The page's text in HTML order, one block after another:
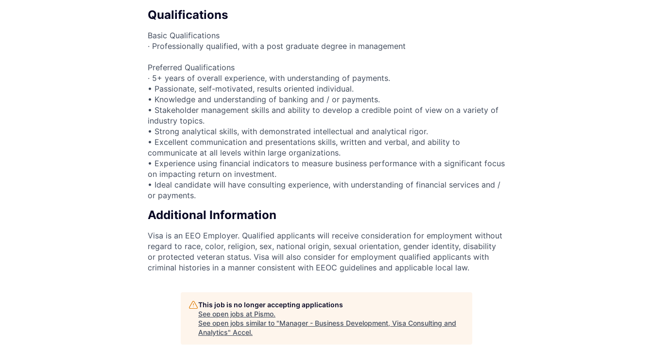
Qualifications
Basic Qualifications
· Professionally qualified, with a post graduate degree in management
Preferred Qualifications
· 5+ years of overall experience, with understanding of payments.
• Passionate, self-motivated, results oriented individual.
• Knowledge and understanding of banking and / or payments.
• Stakeholder management skills and ability to develop a credible point of view on a variety of
industry topics.
• Strong analytical skills, with demonstrated intellectual and analytical rigor.
• Excellent communication and presentations skills, written and verbal, and ability to
communicate at all levels within large organizations.
• Experience using financial indicators to measure business performance with a significant focus
on impacting return on investment.
• Ideal candidate will have consulting experience, with understanding of financial services and /
or payments.
Additional Information
Visa is an EEO Employer. Qualified applicants will receive consideration for employment without
regard to race, color, religion, sex, national origin, sexual orientation, gender identity, disability
or protected veteran status. Visa will also consider for employment qualified applicants with
criminal histories in a manner consistent with EEOC guidelines and applicable local law.
This job is no longer accepting applications
See open jobs at Pismo.
See open jobs similar to "Manager - Business Development, Visa Consulting and
Analytics" Accel.